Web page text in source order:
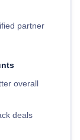
partner
overall
deals